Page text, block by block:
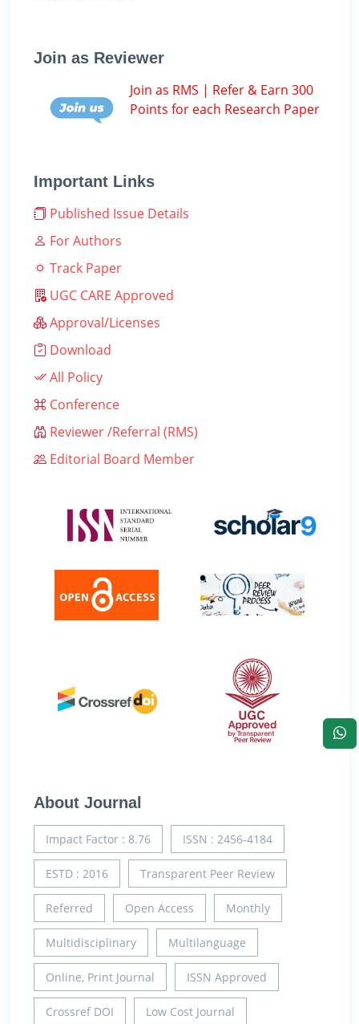
Join as Reviewer
Join as RMS | Refer & Earn 300
Points for each Research Paper
Important Links
Published Issue Details
For Authors
Track Paper
UGC CARE Approved
Approval/Licenses
Download
All Policy
Conference
Reviewer /Referral (RMS)
Editorial Board Member
About Journal
Impact Factor : 8.76 ISSN : 2456-4184
ESTD : 2016 Transparent Peer Review
Referred Open Access Monthly
Multidisciplinary Multilanguage
Online, Print Journal ISSN Approved
Crossref DOI Low Cost Journal